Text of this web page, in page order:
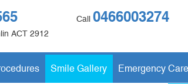
ACT 2912
Call0466003274
Smile Gallery Emergency